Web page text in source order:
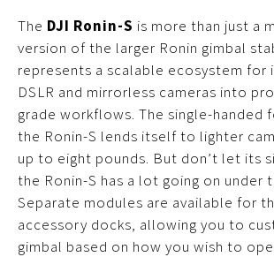
The DJI Ronin-S is more than just a
version of the larger Ronin gimbal
represents a scalable ecosystem for
DSLR and mirrorless cameras into
grade workflows. The single-handed
the Ronin-S lends itself to lighter
up to eight pounds. But don’t let its
the Ronin-S has a lot going on under
Separate modules are available for
accessory docks, allowing you to
gimbal based on how you wish to